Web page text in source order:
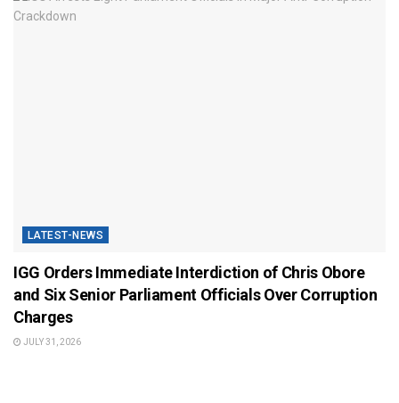
LATEST-NEWS
IGG Orders Immediate Interdiction of Chris Obore
and Six Senior Parliament Officials Over Corruption
Charges
JULY 31, 2026